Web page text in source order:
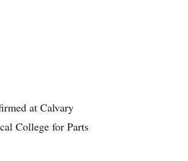
at Calvary
College for Parts